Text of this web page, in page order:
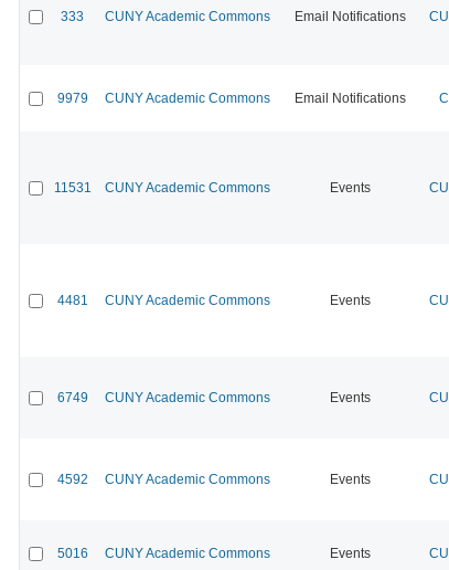
333 CUNY Academic Commons Email Notifications
9979 CUNY Academic Commons Email Notifications
11531 CUNY Academic Commons Events
4481 CUNY Academic Commons Events
6749 CUNY Academic Commons Events
4592 CUNY Academic Commons Events
5016 CUNY Academic Commons Events